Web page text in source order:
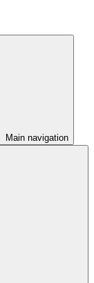
Main navigation